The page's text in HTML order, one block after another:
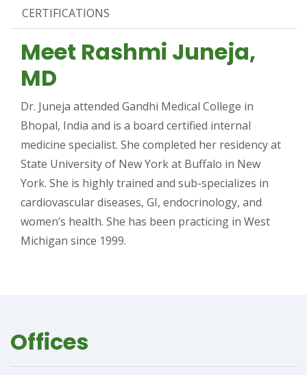
CERTIFICATIONS
Meet Rashmi Juneja,
MD
Dr. Juneja attended Gandhi Medical College in
Bhopal, India and is a board certified internal
medicine specialist. She completed her residency at
State University of New York at Buffalo in New
York. She is highly trained and sub-specializes in
cardiovascular diseases, GI, endocrinology, and
women’s health. She has been practicing in West
Michigan since 1999.
Offices